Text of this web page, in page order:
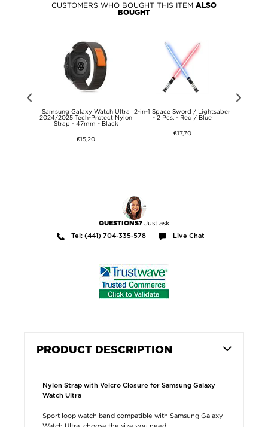
CUSTOMERS WHO BOUGHT THIS ITEM ALSO
BOUGHT
Samsung Galaxy Watch Ultra
2024/2025 Tech-Protect Nylon
Strap - 47mm - Black
€15,20
2-in-1 Space Sword / Lightsaber
- 2 Pcs. - Red / Blue
€17,70
QUESTIONS? Just ask
Tel: (441) 704-335-578 Live Chat
PRODUCT DESCRIPTION
Nylon Strap with Velcro Closure for Samsung Galaxy
Watch Ultra
Sport loop watch band compatible with Samsung Galaxy